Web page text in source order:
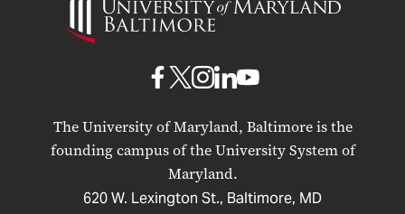
of
Maryland
The University of Maryland, Baltimore is the
founding campus of the University System of
Maryland.
620 W. Lexington St., Baltimore, MD
UMB
Facebook
UMBUMB
Instagram
UMB
LinkedIn
UMB